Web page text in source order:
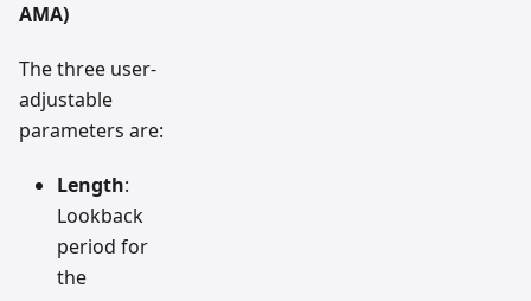
AMA)
The three user-
adjustable
parameters are:
Length:
Lookback
period for
the